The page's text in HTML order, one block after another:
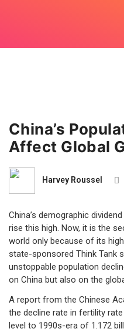
China’s
Affect Global
Harvey Roussel
China’s demographic
rise this high. Now, it is the
world only because of its
state-sponsored Think Tank
unstoppable population
on China but also on the
A report from the Chinese
the decline rate in fertility
level to 1990s-era of 1.172